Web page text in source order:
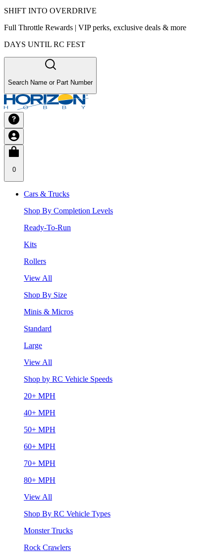
SHIFT INTO OVERDRIVE
Full Throttle Rewards | VIP perks, exclusive deals & more
DAYS UNTIL RC FEST
Search Name or Part Number
0
Cars & Trucks
Shop By Completion Levels
Ready-To-Run
Kits
Rollers
View All
Shop By Size
Minis & Micros
Standard
Large
View All
Shop by RC Vehicle Speeds
20+ MPH
40+ MPH
50+ MPH
60+ MPH
70+ MPH
80+ MPH
View All
Shop By RC Vehicle Types
Monster Trucks
Rock Crawlers